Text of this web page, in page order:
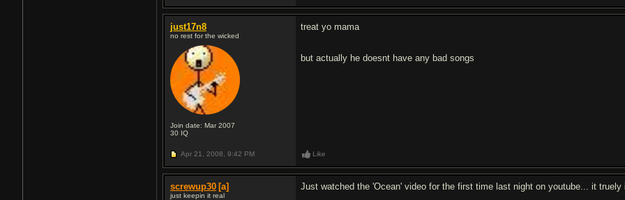
just17n8
no rest for the wicked
Join date: Mar 2007
30 IQ
treat yo mama
but actually he doesnt have any bad songs
Apr 21, 2008, 9:42 PM Like
screwup30 [a]
just keepin it real
Just watched the 'Ocean' video for the first time last night on youtube... it truely